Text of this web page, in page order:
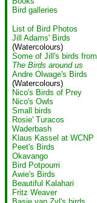
Bird galleries
List of Bird Photos
Jill Adams' Birds
(Watercolours)
Some of Jill's birds from
The Birds around us
Andre Olwage's Birds
(Watercolours)
Nico's Birds of Prey
Nico's Owls
Small birds
Rosie' Turacos
Waderbash
Klaus Kassel at WCNP
Peet's Birds
Okavango
Bird Potpourri
Awie's Birds
Beautiful Kalahari
Fritz Weaver